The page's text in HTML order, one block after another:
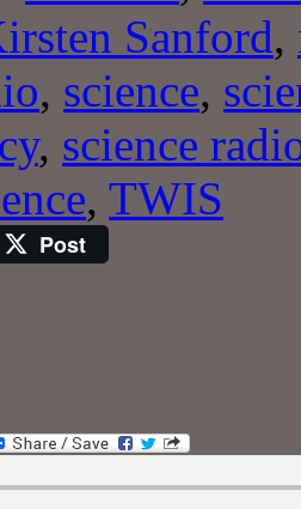
Sanford,
, science,
, science
, TWIS
Post